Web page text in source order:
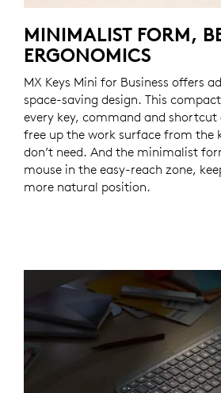
MINIMALIST FORM,
ERGONOMICS
MX Keys Mini for Business offers
space-saving design. This
every key, command and
free up the work surface from the
don’t need. And the minimalist
mouse in the easy-reach zone,
more natural position.